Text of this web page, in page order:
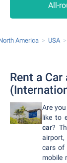
All-
America USA
Rent a
Are
like to
car?
cars of
mobile